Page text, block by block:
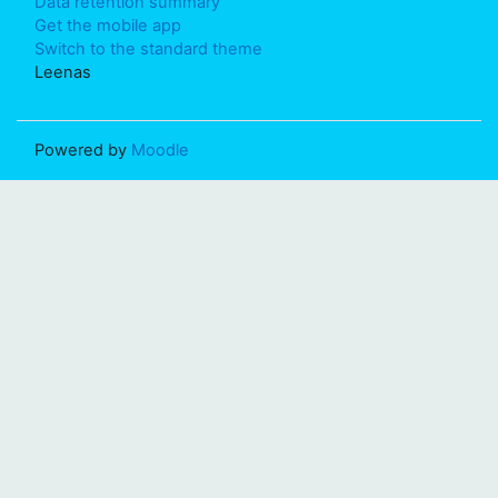
Get the mobile app
Switch to the standard theme
Leenas
Powered by Moodle